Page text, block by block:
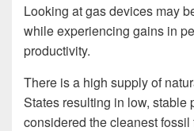
Looking at gas devices may
while experiencing gains in
productivity.
There is a high supply of
States resulting in low, stable
considered the cleanest